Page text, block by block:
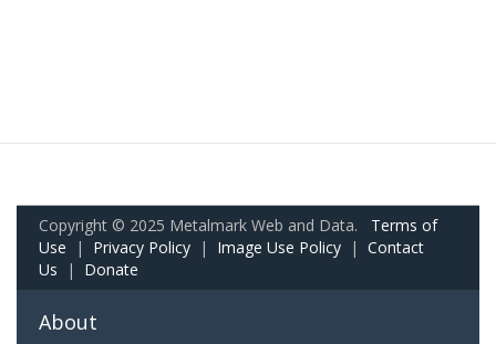
Copyright © 2025 Metalmark Web and Data. Terms of
Use | Privacy Policy | Image Use Policy | Contact
Us | Donate
About